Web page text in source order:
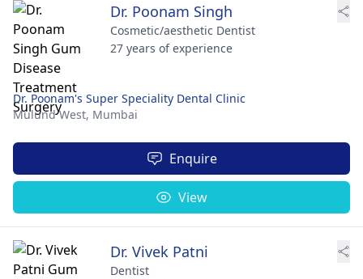
Dr. Poonam Singh
Cosmetic/aesthetic Dentist
27 years of experience
Dr. Poonam's Super Speciality Dental Clinic
Mulund West, Mumbai
Enquire
View
Dr. Vivek Patni
Dentist